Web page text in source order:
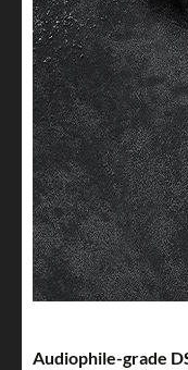
Audiophile-grade